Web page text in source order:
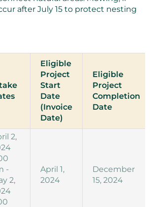
after July 15 to protect nesting
Eligible
Project
Start
Date
(Invoice
Date)
Eligible
Project
Completion
Date
2,
-
2,
April 1,
2024
December
15, 2024